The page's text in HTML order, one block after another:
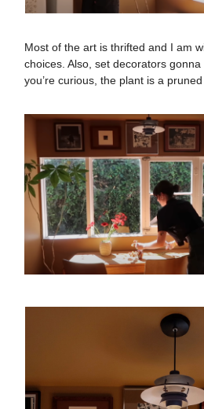
Most of the art is thrifted and I am
choices. Also, set decorators
you’re curious, the plant is a